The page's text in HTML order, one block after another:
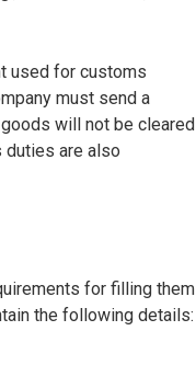
used for customs
must send a
will not be cleared
duties are also
for filling them
the following details: